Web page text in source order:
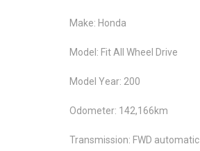
Make: Honda
Model: Fit All Wheel Drive
Model Year: 200
Odometer: 142,166km
Transmission: FWD automatic